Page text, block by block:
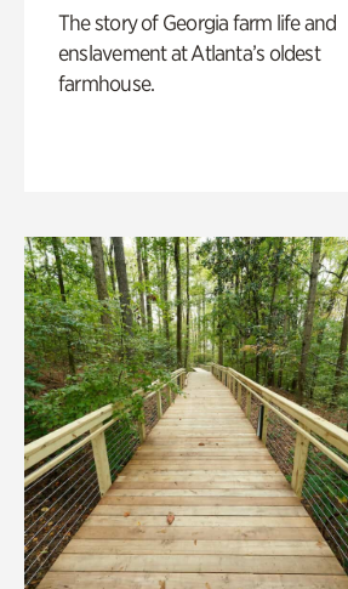
The story of Georgia farm life and
enslavement at Atlanta’s oldest
farmhouse.